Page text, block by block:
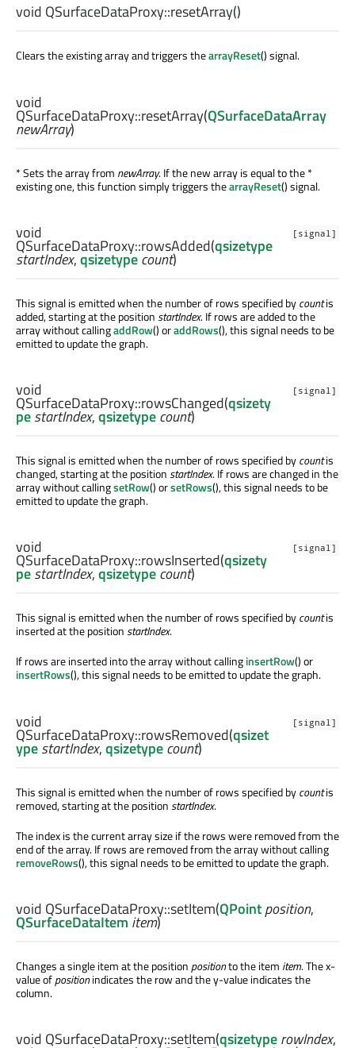
void QSurfaceDataProxy::resetArray()
Clears the existing array and triggers thearrayReset() signal.
void
QSurfaceDataProxy::resetArray(QSurfaceDataArray
newArray)
* Sets the array from newArray. If the new array is equal to the *
existing one, this function simply triggers thearrayReset() signal.
[signal]
void
QSurfaceDataProxy::rowsAdded(qsizetype
startIndex,qsizetypecount)
This signal is emitted when the number of rows specified bycountis
added, starting at the positionstartIndex. If rows are added to the
array without callingaddRow() oraddRows(), this signal needs to be
emitted to update the graph.
[signal]
void
QSurfaceDataProxy::rowsChanged(qsizety
pestartIndex,qsizetypecount)
This signal is emitted when the number of rows specified bycountis
changed, starting at the positionstartIndex. If rows are changed in the
array without callingsetRow() orsetRows(), this signal needs to be
emitted to update the graph.
[signal]
void
QSurfaceDataProxy::rowsInserted(qsizety
pestartIndex,qsizetypecount)
This signal is emitted when the number of rows specified bycountis
inserted at the positionstartIndex.
If rows are inserted into the array without callinginsertRow() or
insertRows(), this signal needs to be emitted to update the graph.
[signal]
void
QSurfaceDataProxy::rowsRemoved(qsizet
ypestartIndex,qsizetypecount)
This signal is emitted when the number of rows specified bycountis
removed, starting at the positionstartIndex.
The index is the current array size if the rows were removed from the
end of the array. If rows are removed from the array without calling
removeRows(), this signal needs to be emitted to update the graph.
void QSurfaceDataProxy::setItem(QPointposition,
QSurfaceDataItem item)
Changes a single item at the position positionto the item item. The x-
value ofpositionindicates the row and the y-value indicates the
column.
void QSurfaceDataProxy::setItem(qsizetyperowIndex,